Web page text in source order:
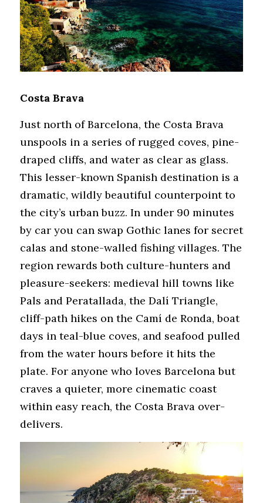
Costa Brava
Just north of Barcelona, the Costa Brava
unspools in a series of rugged coves, pine-
draped cliffs, and water as clear as glass.
This lesser-known Spanish destination is a
dramatic, wildly beautiful counterpoint to
the city’s urban buzz. In under 90 minutes
by car you can swap Gothic lanes for secret
calas and stone-walled fishing villages. The
region rewards both culture-hunters and
pleasure-seekers: medieval hill towns like
Pals and Peratallada, the Dalí Triangle,
cliff-path hikes on the Camí de Ronda, boat
days in teal-blue coves, and seafood pulled
from the water hours before it hits the
plate. For anyone who loves Barcelona but
craves a quieter, more cinematic coast
within easy reach, the Costa Brava over-
delivers.